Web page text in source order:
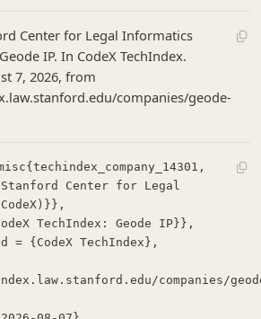
Center for Legal Informatics
IP. In CodeX TechIndex.
7, 2026, from
companies/geode-
companies/